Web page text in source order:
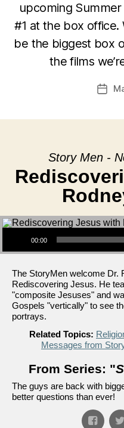
upcoming
#1 at the box office.
be the biggest box
the films
Post
Story Men -
Audio Player
00:00
The StoryMen welcome Dr.
Rediscovering Jesus. He
"composite Jesuses" and
Gospels "vertically" to see
portrays.
Related Topics:
Messages from
From Series: "
The guys are back with
better questions than ever!